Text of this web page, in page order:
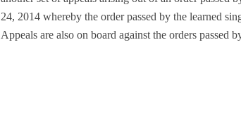
24, 2014 whereby the order passed by the learned
Appeals are also on board against the orders passed